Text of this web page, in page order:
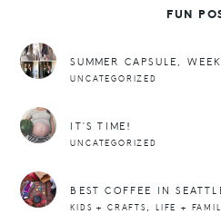
FUN
SUMMER CAPSULE,
UNCATEGORIZED
IT’S TIME!
UNCATEGORIZED
KIDS + CRAFTS, LIFE +